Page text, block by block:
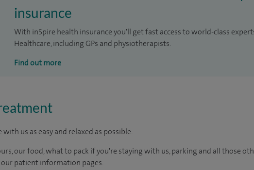
insurance
With inSpire health insurance you'll get fast access to world-class
Healthcare, including GPs and physiotherapists.
Find out more
us as easy and relaxed as possible.
our food, what to pack if you're staying with us, parking and all those
patient information pages.